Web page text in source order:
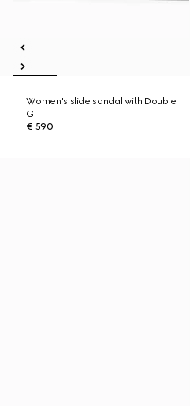
Women's slide sandal with Double
G
€ 590